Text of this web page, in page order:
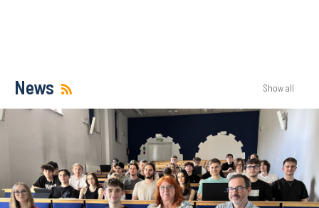
News Show all